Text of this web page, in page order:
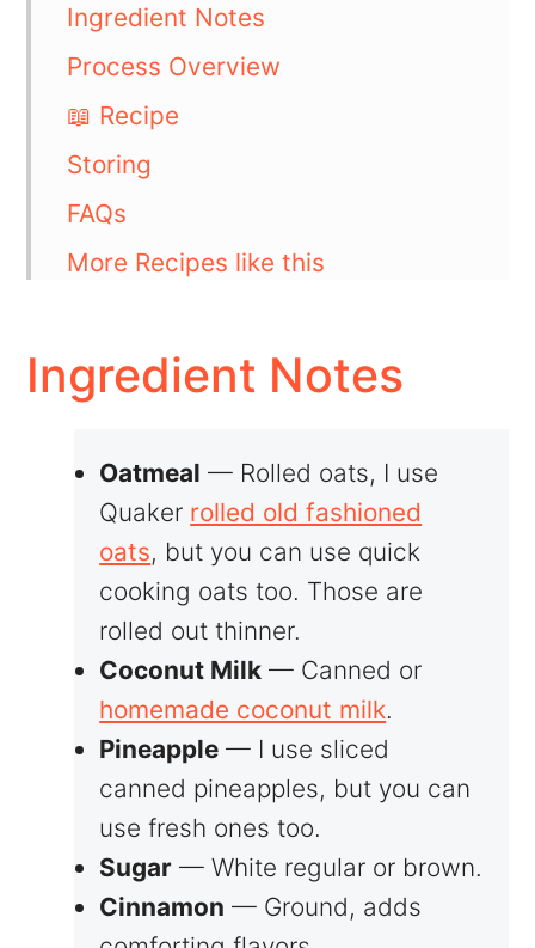
Ingredient Notes
Process Overview
📖 Recipe
Storing
FAQs
More Recipes like this
Ingredient Notes
Oatmeal — Rolled oats, I use
Quaker rolled old fashioned
oats, but you can use quick
cooking oats too. Those are
rolled out thinner.
Coconut Milk — Canned or
homemade coconut milk.
Pineapple — I use sliced
canned pineapples, but you can
use fresh ones too.
Sugar — White regular or brown.
Cinnamon — Ground, adds